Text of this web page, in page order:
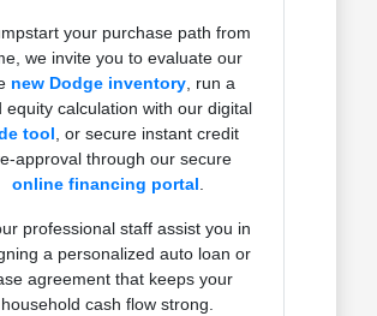
your purchase path from
we invite you to evaluate our
new Dodge inventory, run a
equity calculation with our digital
tool, or secure instant credit
approval through our secure
online financing portal.
professional staff assist you in
a personalized auto loan or
agreement that keeps your
household cash flow strong.